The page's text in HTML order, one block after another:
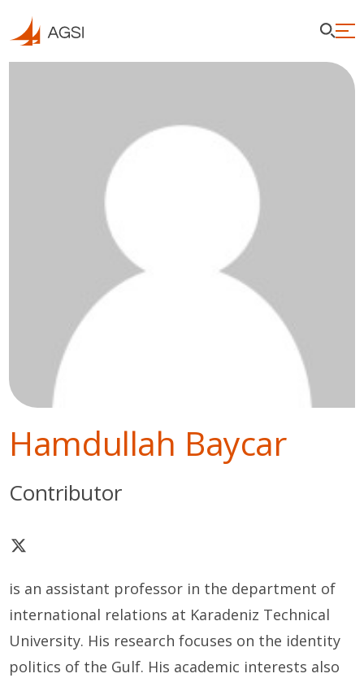
Hamdullah Baycar
Contributor
is an assistant professor in the department of
international relations at Karadeniz Technical
University. His research focuses on the identity
politics of the Gulf. His academic interests also